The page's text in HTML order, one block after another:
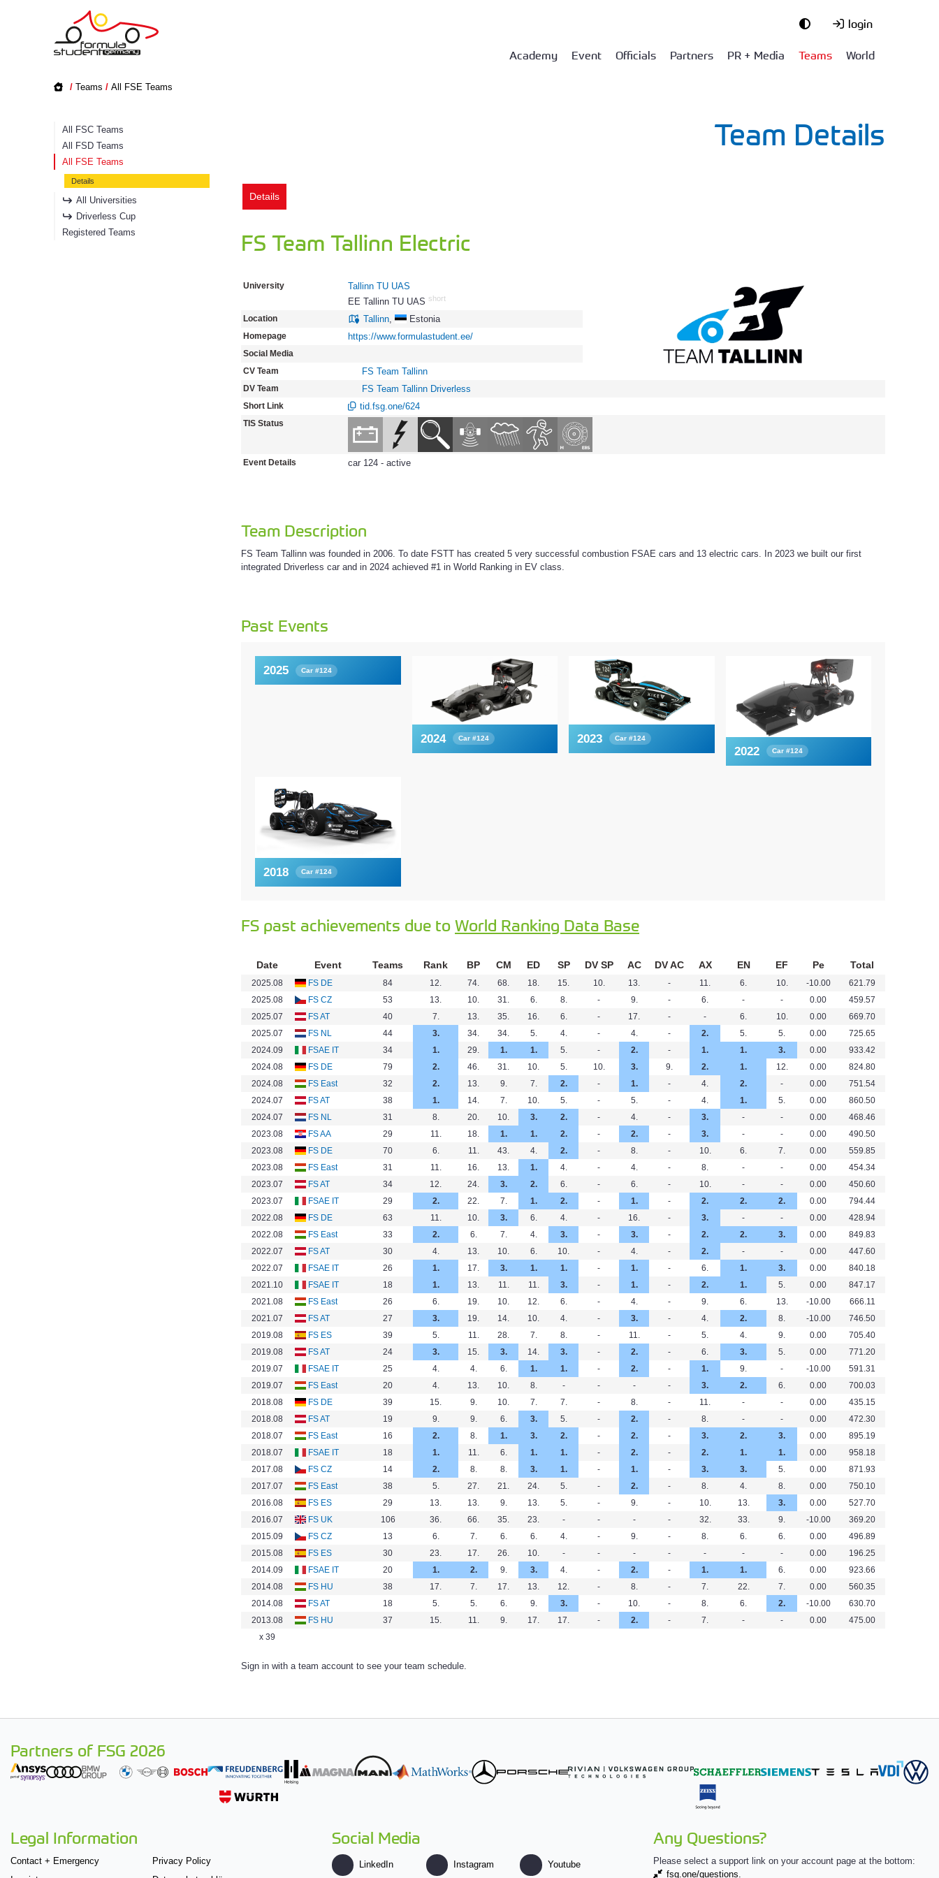
login
Academy Event Officials Partners PR + Media Teams World
/ Teams / All FSE Teams
All FSC Teams
All FSD Teams
All FSE Teams
Details
All Universities
Driverless Cup
Registered Teams
Team Details
Details
FS Team Tallinn Electric
University
Tallinn TU UAS
EE Tallinn TU UAS short
Location Tallinn, Estonia
Homepage https://www.formulastudent.ee/
Social Media
CV Team
FS Team Tallinn
DV Team FS Team Tallinn Driverless
Short Link tid.fsg.one/624
TIS Status
Event Details car 124 - active
Team Description
FS Team Tallinn was founded in 2006. To date FSTT has created 5 very successful combustion FSAE cars and 13 electric cars. In 2023 we built our first
integrated Driverless car and in 2024 achieved #1 in World Ranking in EV class.
Past Events
2025 Car #124
2024 Car #124 2023 Car #124
2022 Car #124
2018 Car #124
FS past achievements due to World Ranking Data Base
Date Event Teams Rank BP CM ED SP DV SP AC DV AC AX EN EF Pe Total
2025.08 FS DE 84 12. 74. 68. 18. 15. 10. 13. - 11. 6. 10. -10.00
621.79
2025.08
FS CZ 53 13. 10. 31. 6. 8. - 9. - 6. - - 0.00
459.57
2025.07
FS AT 40 7. 13. 35. 16. 6. - 17. - - 6. 10. 0.00
669.70
2025.07
FS NL 44 3. 34. 34. 5. 4. - 4. - 2. 5. 5. 0.00
725.65
2024.09
FSAE IT 34 1. 29. 1. 1. 5. - 2. - 1. 1. 3. 0.00
933.42
2024.08
FS DE 79 2. 46. 31. 10. 5. 10. 3. 9. 2. 1. 12. 0.00
824.80
2024.08
FS East 32 2. 13. 9. 7. 2. - 1. - 4. 2. - 0.00
751.54
2024.07
FS AT 38 1. 14. 7. 10. 5. - 5. - 4. 1. 5. 0.00
860.50
2024.07
FS NL 31 8. 20. 10. 3. 2. - 4. - 3. - - 0.00
468.46
2023.08
FS AA 29 11. 18. 1. 1. 2. - 2. - 3. - - 0.00
490.50
2023.08
FS DE 70 6. 11. 43. 4. 2. - 8. - 10. 6. 7. 0.00
559.85
2023.08
FS East 31 11. 16. 13. 1. 4. - 4. - 8. - - 0.00
454.34
2023.07
FS AT 34 12. 24. 3. 2. 6. - 6. - 10. - - 0.00
450.60
2023.07
FSAE IT 29 2. 22. 7. 1. 2. - 1. - 2. 2. 2. 0.00
794.44
2022.08
FS DE 63 11. 10. 3. 6. 4. - 16. - 3. - - 0.00
428.94
2022.08
FS East 33 2. 6. 7. 4. 3. - 3. - 2. 2. 3. 0.00
849.83
2022.07
FS AT 30 4. 13. 10. 6. 10. - 4. - 2. - - 0.00
447.60
2022.07
FSAE IT 26 1. 17. 3. 1. 1. - 1. - 6. 1. 3. 0.00
840.18
2021.10
FSAE IT 18 1. 13. 11. 11. 3. - 1. - 2. 1. 5. 0.00
847.17
2021.08
FS East 26 6. 19. 10. 12. 6. - 4. - 9. 6. 13. -10.00
666.11
2021.07
FS AT 27 3. 19. 14. 10. 4. - 3. - 4. 2. 8. -10.00
746.50
2019.08
FS ES 39 5. 11. 28. 7. 8. - 11. - 5. 4. 9. 0.00
705.40
2019.08
FS AT 24 3. 15. 3. 14. 3. - 2. - 6. 3. 5. 0.00
771.20
2019.07
FSAE IT 25 4. 4. 6. 1. 1. - 2. - 1. 9. - -10.00
591.31
2019.07
FS East 20 4. 13. 10. 8. - - - - 3. 2. 6. 0.00
700.03
2018.08
FS DE 39 15. 9. 10. 7. 7. - 8. - 11. - - 0.00
435.15
2018.08
FS AT 19 9. 9. 6. 3. 5. - 2. - 8. - - 0.00
472.30
2018.07
FS East 16 2. 8. 1. 3. 2. - 2. - 3. 2. 3. 0.00
895.19
2018.07
FSAE IT 18 1. 11. 6. 1. 1. - 2. - 2. 1. 1. 0.00
958.18
2017.08
FS CZ 14 2. 8. 8. 3. 1. - 1. - 3. 3. 5. 0.00
871.93
2017.07
FS East 38 5. 27. 21. 24. 5. - 2. - 8. 4. 8. 0.00
750.10
2016.08
FS ES 29 13. 13. 9. 13. 5. - 9. - 10. 13. 3. 0.00
527.70
2016.07
FS UK 106 36. 66. 35. 23. - - - - 32. 33. 9. -10.00
369.20
2015.09
FS CZ 13 6. 7. 6. 6. 4. - 9. - 8. 6. 6. 0.00
496.89
2015.08
FS ES 30 23. 17. 26. 10. - - - - - - - 0.00
196.25
2014.09
FSAE IT 20 1. 2. 9. 3. 4. - 2. - 1. 1. 6. 0.00
923.66
2014.08
FS HU 38 17. 7. 17. 13. 12. - 8. - 7. 22. 7. 0.00
560.35
2014.08
FS AT 18 5. 5. 6. 9. 3. - 10. - 8. 6. 2. -10.00
630.70
2013.08
FS HU 37 15. 11. 9. 17. 17. - 2. - 7. - - 0.00
475.00
x 39
Sign in with a team account to see your team schedule.
Partners of FSG 2026
Legal Information
Contact + Emergency
Privacy Policy
Social Media
LinkedIn Instagram Youtube
Any Questions?
Please select a support link on your account page at the bottom:
fsg.one/questions.